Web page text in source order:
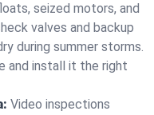
seized motors, and
valves and backup
during summer storms.
and install it the right
Video inspections